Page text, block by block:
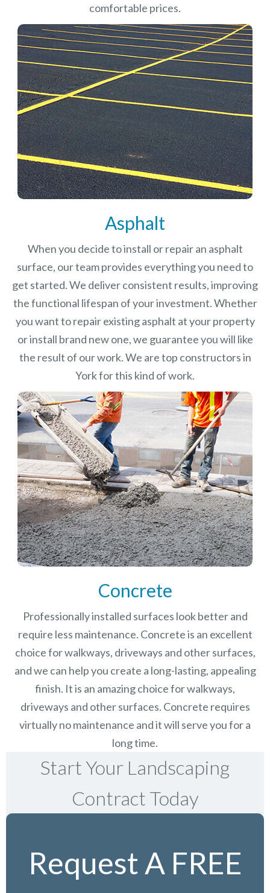
comfortable prices.
Asphalt
When you decide to install or repair an asphalt
surface, our team provides everything you need to
get started. We deliver consistent results, improving
the functional lifespan of your investment.Whether
you want to repair existing asphalt at your property
or install brand new one, we guarantee you will like
the result of our work. We are top constructors in
York for this kind of work.
Concrete
Professionally installed surfaces look better and
require less maintenance. Concrete is an excellent
choice for walkways, driveways and other surfaces,
and we can help you create a long-lasting, appealing
finish. It is an amazing choice for walkways,
driveways and other surfaces. Concrete requires
virtually no maintenance and it will serve you for a
long time.
Start Your Landscaping
Contract Today
Request A FREE